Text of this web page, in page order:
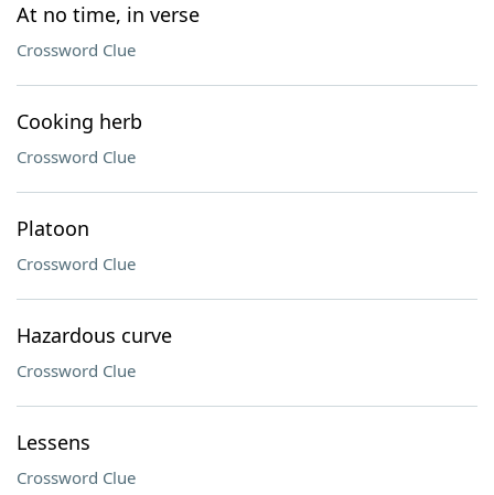
At no time, in verse
Crossword Clue
Cooking herb
Crossword Clue
Platoon
Crossword Clue
Hazardous curve
Crossword Clue
Lessens
Crossword Clue